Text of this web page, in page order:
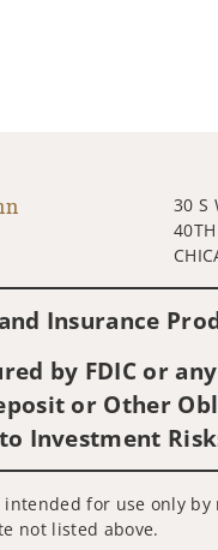
30 S
Insurance
by FDIC or
or Other
Investment
for use only by
not listed above.